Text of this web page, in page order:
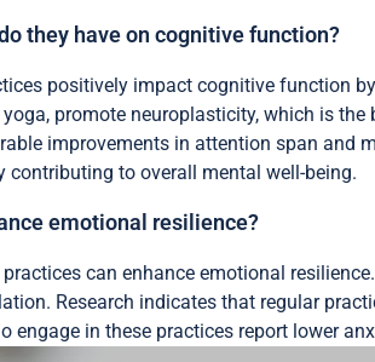
they have on cognitive function?
positively impact cognitive function
promote neuroplasticity, which is
improvements in attention span and
contributing to overall mental well-being.
emotional resilience?
practices can enhance emotional
Research indicates that regular
engage in these practices report lower